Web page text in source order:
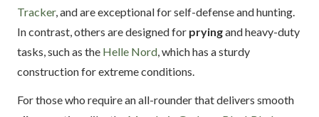
Tracker, and are exceptional for self-defense and hunting.
In contrast, others are designed for pryingand heavy-duty
tasks, such as the Helle Nord, which has a sturdy
construction for extreme conditions.
For those who require an all-rounder that delivers smooth